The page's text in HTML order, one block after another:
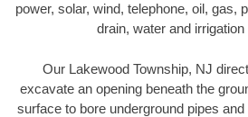
power, solar, wind, telephone, oil, gas,
drain, water and
Our Lakewood Township, NJ
excavate an opening beneath the
surface to bore underground pipes